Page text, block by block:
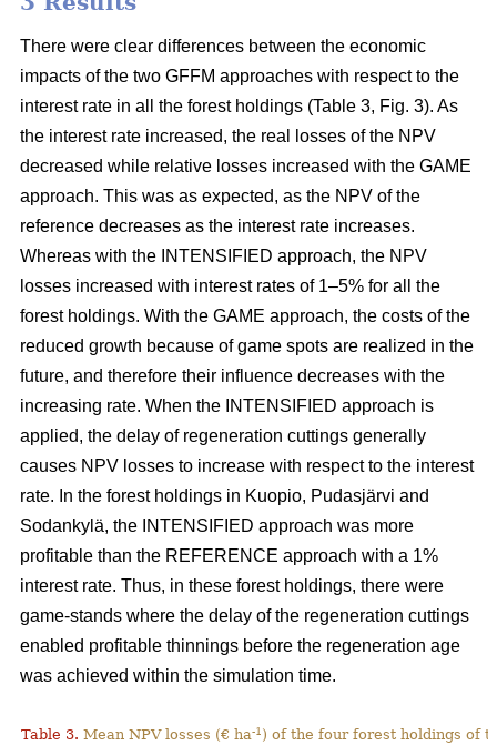
There were clear differences between the economic
impacts of the two GFFM approaches with respect to the
interest rate in all the forest holdings (Table 3, Fig. 3). As
the interest rate increased, the real losses of the NPV
decreased while relative losses increased with the GAME
approach. This was as expected, as the NPV of the
reference decreases as the interest rate increases.
Whereas with the INTENSIFIED approach, the NPV
losses increased with interest rates of 1–5% for all the
forest holdings. With the GAME approach, the costs of the
reduced growth because of game spots are realized in the
future, and therefore their influence decreases with the
increasing rate. When the INTENSIFIED approach is
applied, the delay of regeneration cuttings generally
causes NPV losses to increase with respect to the interest
rate. In the forest holdings in Kuopio, Pudasjärvi and
Sodankylä, the INTENSIFIED approach was more
profitable than the REFERENCE approach with a 1%
interest rate. Thus, in these forest holdings, there were
game-stands where the delay of the regeneration cuttings
enabled profitable thinnings before the regeneration age
was achieved within the simulation time.
Table 3. Mean NPV losses (€ ha-1 ) of the four forest holdings of